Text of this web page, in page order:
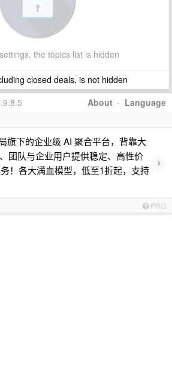
the topics list is hidden
closed deals, is not hidden
About · Language
旗下的企业级 AI 聚合平台，背靠大
团队与企业用户提供稳定、高性价
！各大满血模型，低至1折起，支持
›
PRO